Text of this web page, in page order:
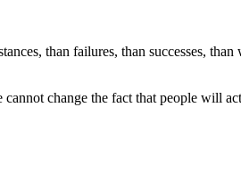
than failures, than successes,
change the fact that people will